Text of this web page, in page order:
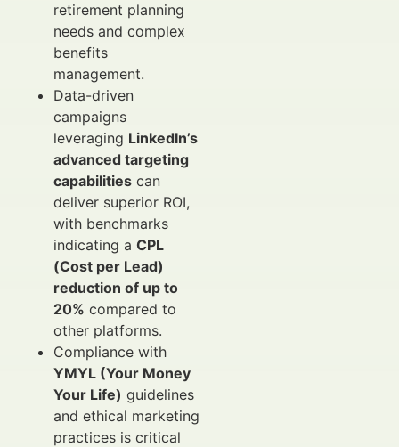
retirement planning
needs and complex
benefits
management.
Data-driven
campaigns
leveraging LinkedIn’s
advanced targeting
capabilities can
deliver superior ROI,
with benchmarks
indicating a CPL
(Cost per Lead)
reduction of up to
20% compared to
other platforms.
Compliance with
YMYL (Your Money
Your Life) guidelines
and ethical marketing
practices is critical